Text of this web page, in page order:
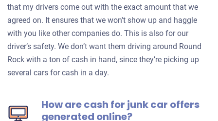
that my drivers come out with the exact amount that we
agreed on. It ensures that we won't show up and haggle
with you like other companies do. This is also for our
driver’s safety. We don’t want them driving around Round
Rock with a ton of cash in hand, since they’re picking up
several cars for cash in a day.
How are cash for junk car offers
generated online?